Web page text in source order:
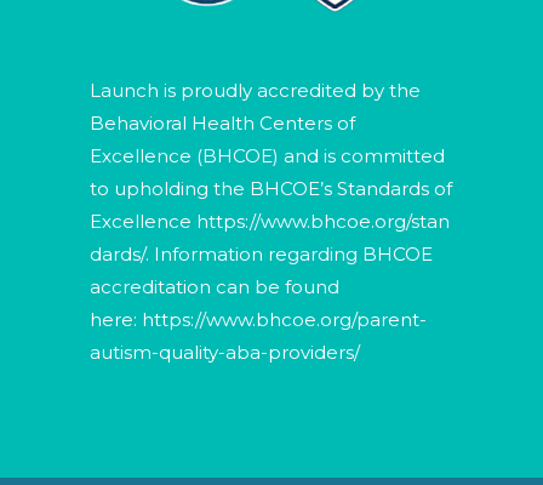
Launch is proudly accredited by the
Behavioral Health Centers of
Excellence (BHCOE) and is committed
to upholding the BHCOE’s Standards of
Excellence https://www.bhcoe.org/stan
dards/. Information regarding BHCOE
accreditation can be found
here: https://www.bhcoe.org/parent-
autism-quality-aba-providers/